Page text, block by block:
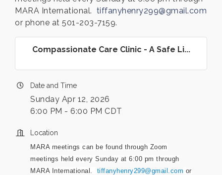
MARA International. tiffanyhenry299@gmail.com
or phone at 501-203-7159.
Compassionate Care Clinic - A Safe Li...
Date and Time
Sunday Apr 12, 2026
6:00 PM - 6:00 PM CDT
Location
MARA meetings can be found through Zoom
meetings held every Sunday at 6:00 pm through
MARA International. tiffanyhenry299@gmail.com or